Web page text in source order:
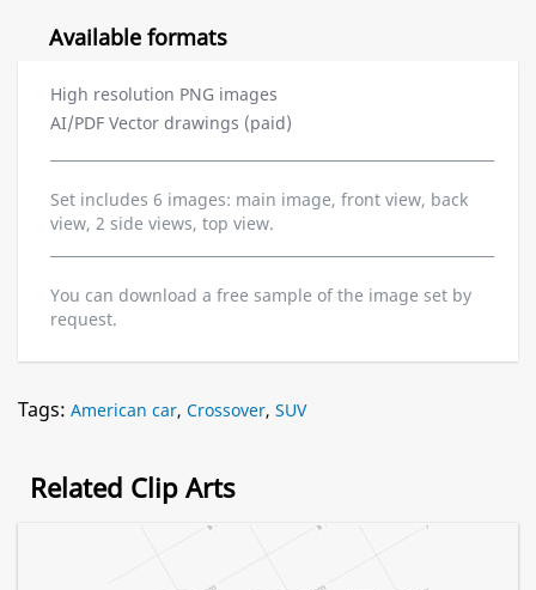
Available formats
High resolution PNG images
AI/PDF Vector drawings (paid)
Set includes 6 images: main image, front view, back
view, 2 side views, top view.
You can download a free sample of the image set by
request.
Tags: American car, Crossover, SUV
Related Clip Arts